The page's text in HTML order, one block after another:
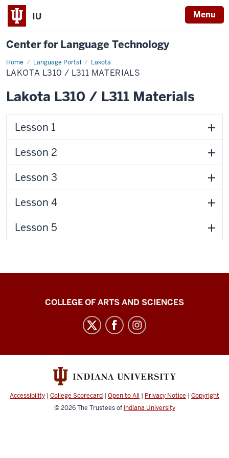
IU Menu
Center for Language Technology
Home Language Portal Lakota
Lakota
L310
/
Materials
LAKOTA L310 / L311 MATERIALS
Lakota L310 / L311 Materials
Lesson 1
Lesson 2
Lesson 3
Lesson 4
Lesson 5
Center
social
channels
COLLEGE OF ARTS AND SCIENCES
Accessibility | College Scorecard | Open to All | Privacy Notice | Copyright
© 2026The Trustees of Indiana University